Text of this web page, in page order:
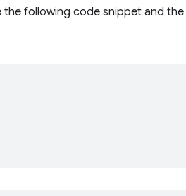
the following code snippet and the